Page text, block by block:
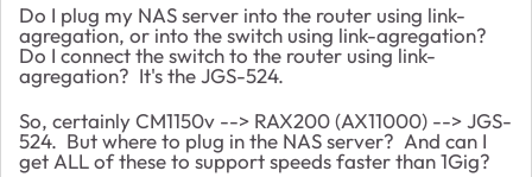
Do I plug my NAS server into the router using link-
agregation, or into the switch using link-agregation?
Do I connect the switch to the router using link-
agregation? It's the JGS-524.
So, certainly CM1150v --> RAX200 (AX11000) --> JGS-
524. But where to plug in the NAS server? And can I
get ALL of these to support speeds faster than 1Gig?